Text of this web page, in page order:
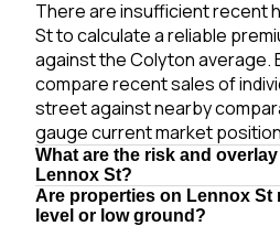
There are insufficient recent
St to calculate a reliable
against the Colyton average.
compare recent sales of
street against nearby
gauge current market
What are the risk and
Lennox St?
Are properties on Lennox St
level or low ground?